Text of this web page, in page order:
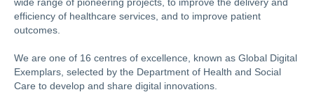
wide range of pioneering projects, to improve the delivery and
efficiency of healthcare services, and to improve patient
outcomes.
We are one of 16 centres of excellence, known as Global Digital
Exemplars, selected by the Department of Health and Social
Care to develop and share digital innovations.